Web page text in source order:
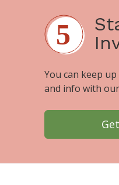
You can keep
and info with our